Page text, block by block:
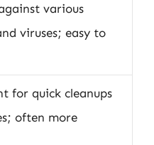
various
viruses; easy to
for quick cleanups
often more